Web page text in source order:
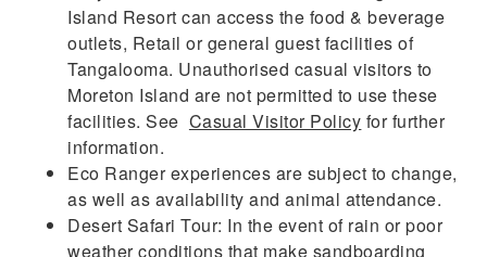
Island Resort can access the food & beverage
outlets, Retail or general guest facilities of
Tangalooma. Unauthorised casual visitors to
Moreton Island are not permitted to use these
facilities. See Casual Visitor Policy for further
information.
Eco Ranger experiences are subject to change,
as well as availability and animal attendance.
Desert Safari Tour: In the event of rain or poor
weather conditions that make sandboarding